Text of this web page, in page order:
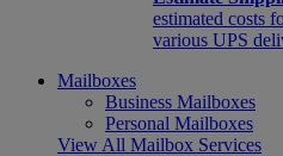
estimated costs
various UPS
Mailboxes
Business Mailboxes
Personal Mailboxes
View All Mailbox Services